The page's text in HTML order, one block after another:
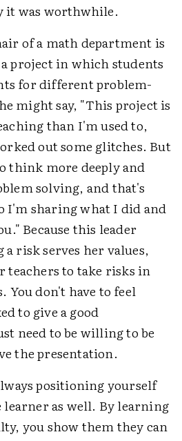
it was worthwhile.
of a math department is
project in which students
for different problem-
might say, "This project is
than I'm used to,
out some glitches. But
think more deeply and
solving, and that's
I'm sharing what I did and
Because this leader
risk serves her values,
teachers to take risks in
You don't have to feel
to give a good
need to be willing to be
the presentation.
positioning yourself
learner as well. By learning
you show them they can